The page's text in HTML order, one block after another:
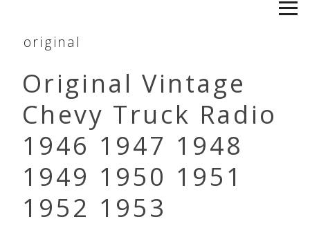
original
Original Vintage
Chevy Truck Radio
1946 1947 1948
1949 1950 1951
1952 1953